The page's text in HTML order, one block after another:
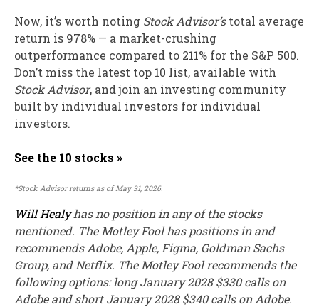
Now, it’s worth noting Stock Advisor’stotal average
return is 978% — a market-crushing
outperformance compared to 211% for the S&P 500.
Don’t miss the latest top 10 list, available with
Stock Advisor, and join an investing community
built by individual investors for individual
investors.
See the 10 stocks »
*Stock Advisor returns as of May 31, 2026.
Will Healyhas no position in any of the stocks
mentioned. The Motley Fool has positions in and
recommends Adobe, Apple, Figma, Goldman Sachs
Group, and Netflix. The Motley Fool recommends the
following options: long January 2028 $330 calls on
Adobe and short January 2028 $340 calls on Adobe.